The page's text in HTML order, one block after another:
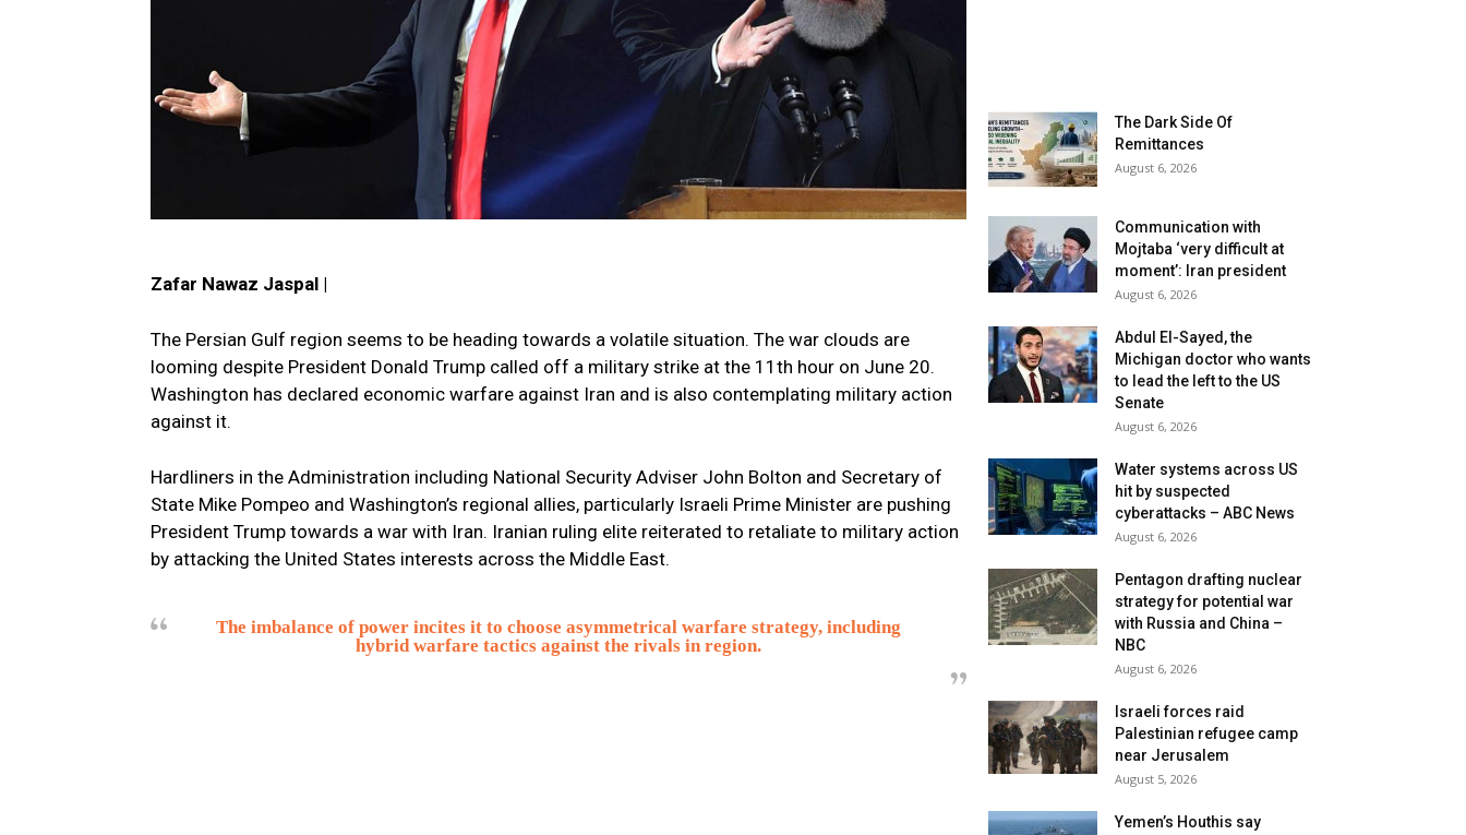
Zafar Nawaz Jaspal |
The Persian Gulf region seems to be heading towards a volatile situation. The war clouds are
looming despite President Donald Trump called off a military strike at the 11th hour on June 20.
Washington has declared economic warfare against Iran and is also contemplating military action
against it.
Hardliners in the Administration including National Security Adviser John Bolton and Secretary of
State Mike Pompeo and Washington’s regional allies, particularly Israeli Prime Minister are pushing
President Trump towards a war with Iran. Iranian ruling elite reiterated to retaliate to military action
by attacking the United States interests across the Middle East.
The imbalance of power incites it to choose asymmetrical warfare strategy, including
hybrid warfare tactics against the rivals in region.
The Dark Side Of
Remittances
August 6, 2026
Communication with
Mojtaba ‘very difficult at
moment’: Iran president
August 6, 2026
Abdul El-Sayed, the
Michigan doctor who wants
to lead the left to the US
Senate
August 6, 2026
Water systems across US
hit by suspected
cyberattacks – ABC News
August 6, 2026
Pentagon drafting nuclear
strategy for potential war
with Russia and China –
NBC
August 6, 2026
Israeli forces raid
Palestinian refugee camp
near Jerusalem
August 5, 2026
Yemen’s Houthis say